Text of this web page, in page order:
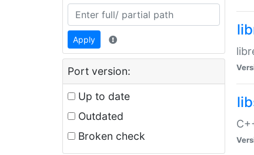
Apply
Port version:
Up to date
Outdated
Broken check